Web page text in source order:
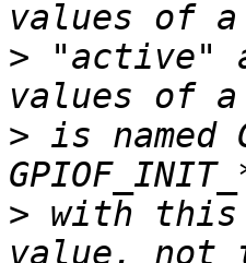
> "active"
> is named
> with this